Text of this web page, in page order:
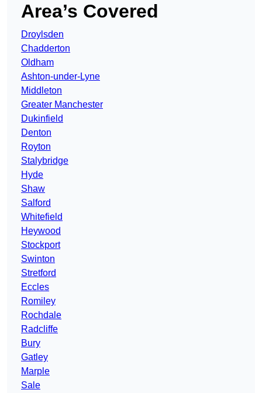
Area’s Covered
Droylsden
Chadderton
Oldham
Ashton-under-Lyne
Middleton
Greater Manchester
Dukinfield
Denton
Royton
Stalybridge
Hyde
Shaw
Salford
Whitefield
Heywood
Stockport
Swinton
Stretford
Eccles
Romiley
Rochdale
Radcliffe
Bury
Gatley
Marple
Sale